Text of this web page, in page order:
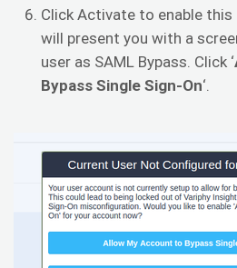
Click Activate to enable
will present you with a
user as SAML Bypass. Click ‘
Bypass Single Sign-On‘.